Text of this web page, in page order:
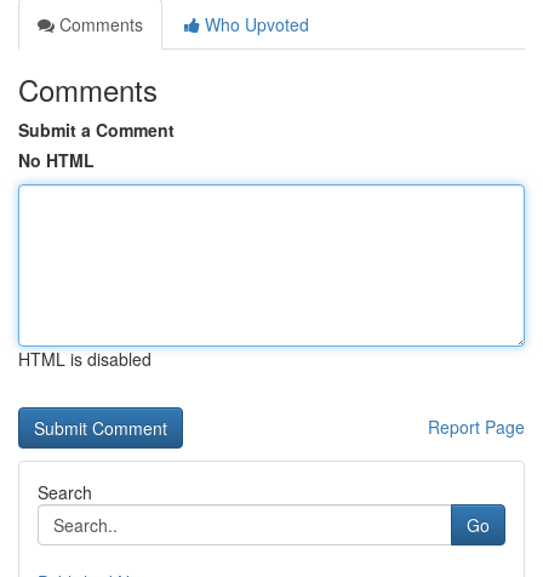
Comments
Who Upvoted
Comments
Submit a Comment
No HTML
HTML is disabled
Report Page
Search
Go